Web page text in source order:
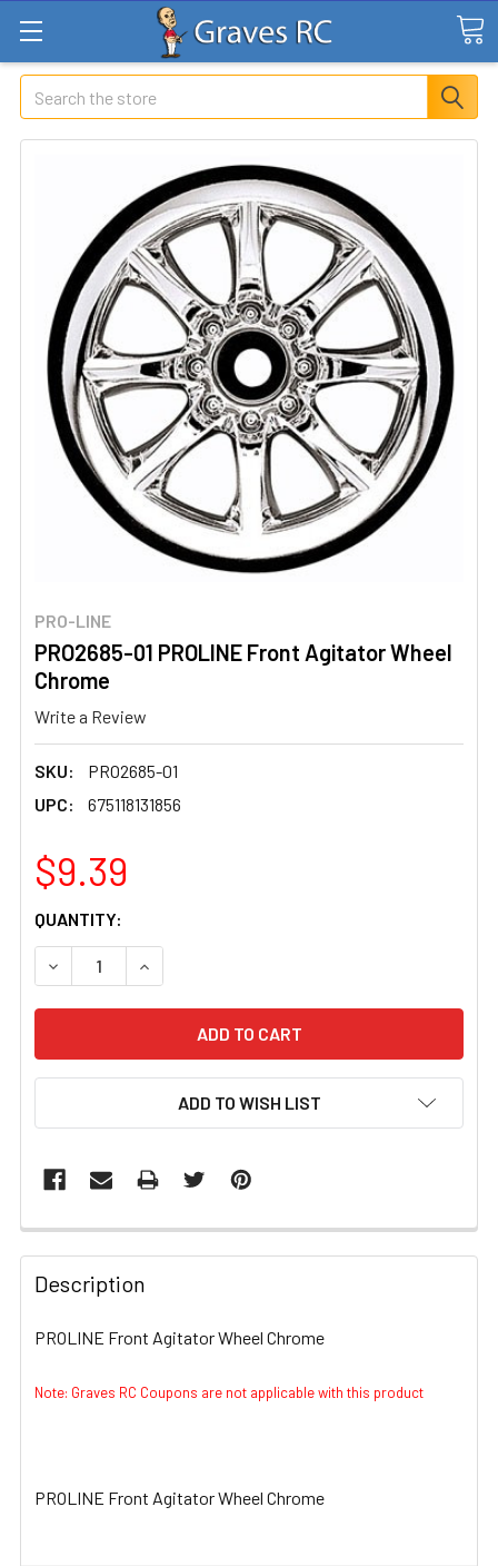
Search
PRO-LINE
PRO2685-01 PROLINE Front Agitator Wheel
Chrome
Write a Review
SKU:
PRO2685-01
UPC:
675118131856
$9.39
CURRENT
STOCK:
QUANTITY:
DECREASE QUANTITY OF PRO2685-01 PROLINE FRONT
INCREASE QUANTITY OF PRO2685-01
ADD TO WISH LIST
FREQUENTLY
BOUGHT
TOGETHER:
ALL
Description
PROLINE Front Agitator Wheel Chrome
Note: Graves RC Coupons are not applicable with this product
PROLINE Front Agitator Wheel Chrome